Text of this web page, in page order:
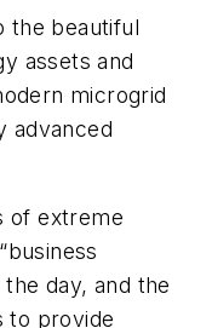
the beautiful
assets and
microgrid
advanced
of extreme
day, and the
to provide